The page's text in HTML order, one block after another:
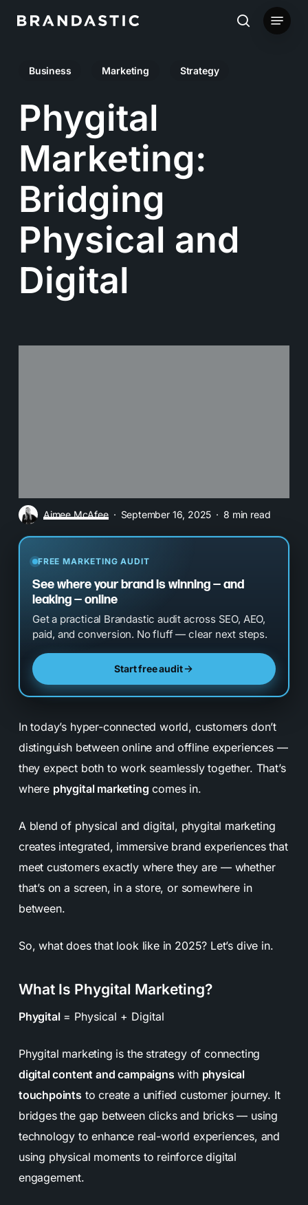
content
search
Menu
Business Marketing Strategy
Phygital
Marketing:
Bridging
Physical and
Digital
Aimee McAfee September 16, 2025 8 min read
FREE MARKETING AUDIT
See where your brand is winning — and
leaking — online
Get a practical Brandastic audit across SEO, AEO,
paid, and conversion. No fluff — clear next steps.
Start free audit
In today’s hyper-connected world, customers don’t
distinguish between online and offline experiences —
they expect both to work seamlessly together. That’s
where phygital marketing comes in.
A blend of physical anddigital, phygital marketing
creates integrated, immersive brand experiences that
meet customers exactly where they are — whether
that’s on a screen, in a store, or somewhere in
between.
So, what does that look like in 2025? Let’s dive in.
What Is Phygital Marketing?
Phygital= Physical + Digital
Phygital marketing is the strategy of connecting
digital content and campaigns with physical
touchpoints to create a unified customer journey. It
bridges the gap between clicks and bricks — using
technology to enhance real-world experiences, and
using physical moments to reinforce digital
engagement.